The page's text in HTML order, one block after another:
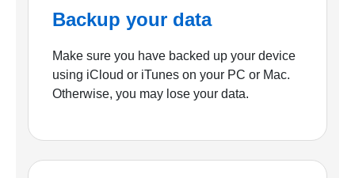
Backup your data
Make sure you have backed up your device
using iCloud or iTunes on your PC or Mac.
Otherwise, you may lose your data.